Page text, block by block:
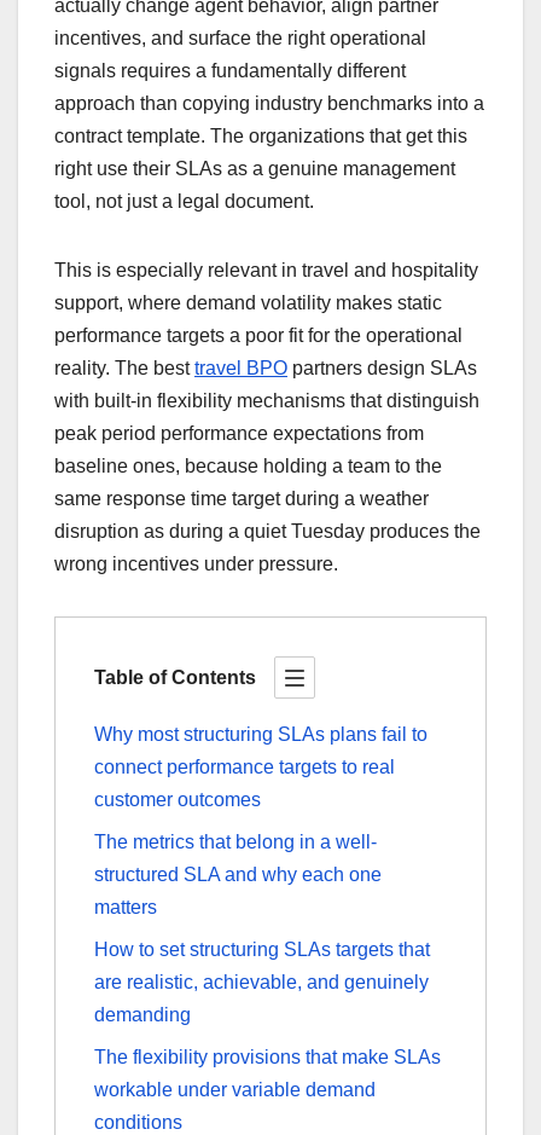
actually change agent behavior, align partner
incentives, and surface the right operational
signals requires a fundamentally different
approach than copying industry benchmarks into a
contract template. The organizations that get this
right use their SLAs as a genuine management
tool, not just a legal document.
This is especially relevant in travel and hospitality
support, where demand volatility makes static
performance targets a poor fit for the operational
reality. The besttravel BPO partners design SLAs
with built-in flexibility mechanisms that distinguish
peak period performance expectations from
baseline ones, because holding a team to the
same response time target during a weather
disruption as during a quiet Tuesday produces the
wrong incentives under pressure.
Table of Contents
Why most structuring SLAs plans fail to
connect performance targets to real
customer outcomes
The metrics that belong in a well-
structured SLA and why each one
matters
How to set structuring SLAs targets that
are realistic, achievable, and genuinely
demanding
The flexibility provisions that make SLAs
workable under variable demand
conditions